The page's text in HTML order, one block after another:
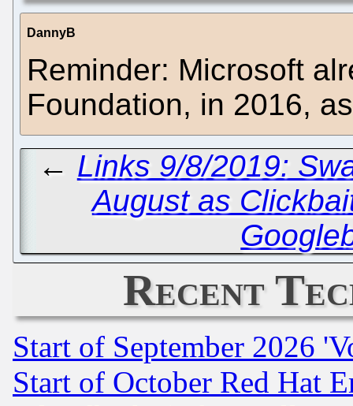
DannyB
Reminder: Microsoft
Foundation, in 2016,
← Links 9/8/2019:
August as
Recent
Start of September 2026
Start of October Red Hat